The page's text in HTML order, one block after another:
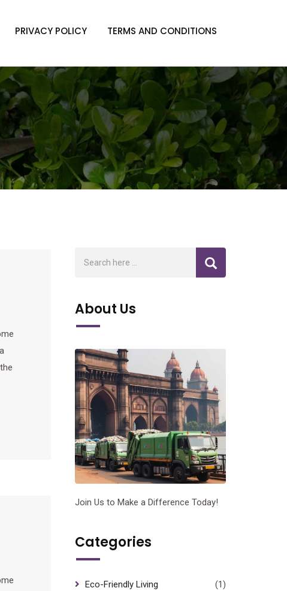
PRIVACY POLICY TERMS AND CONDITIONS
About Us
Join Us to Make a Difference Today!
Categories
Eco-Friendly Living (1)